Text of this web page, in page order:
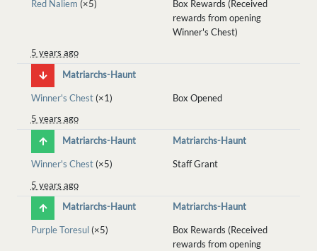
Red Naliem (×5)
Box Rewards (Received
rewards from opening
Winner's Chest)
5 years ago
Matriarchs-Haunt
Winner's Chest(×1)
Box Opened
5 years ago
Matriarchs-Haunt
Matriarchs-Haunt
Winner's Chest(×5)
Staff Grant
5 years ago
Matriarchs-Haunt
Matriarchs-Haunt
Purple Toresul(×5)
Box Rewards (Received
rewards from opening